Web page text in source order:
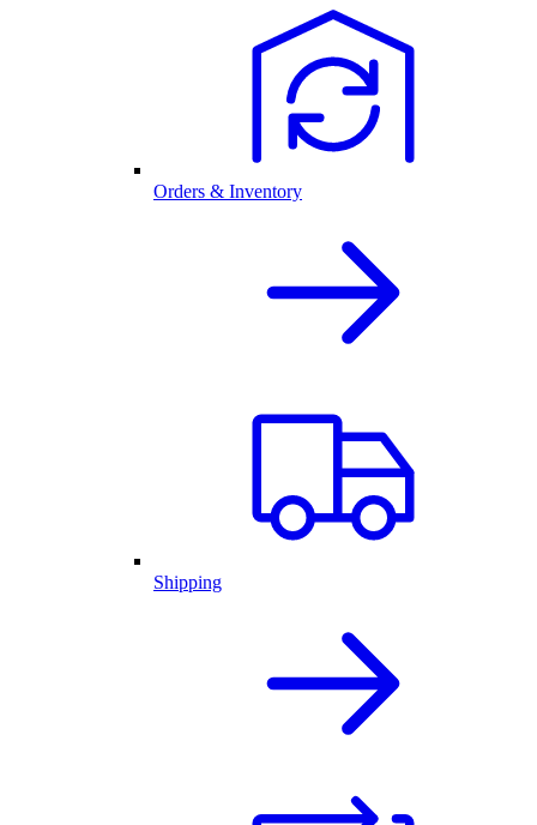
Orders & Inventory
Shipping